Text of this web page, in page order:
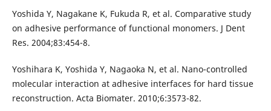
Yoshida Y, Nagakane K, Fukuda R, et al. Comparative study
on adhesive performance of functional monomers. J Dent
Res. 2004;83:454-8.
Yoshihara K, Yoshida Y, Nagaoka N, et al. Nano-controlled
molecular interaction at adhesive interfaces for hard tissue
reconstruction. Acta Biomater. 2010;6:3573-82.